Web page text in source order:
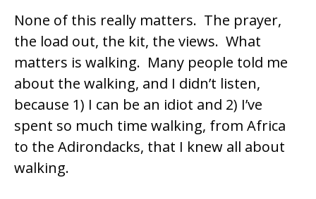
None of this really matters. The prayer,
the load out, the kit, the views. What
matters is walking. Many people told me
about the walking, and I didn’t listen,
because 1) I can be an idiot and 2) I’ve
spent so much time walking, from Africa
to the Adirondacks, that I knew all about
walking.